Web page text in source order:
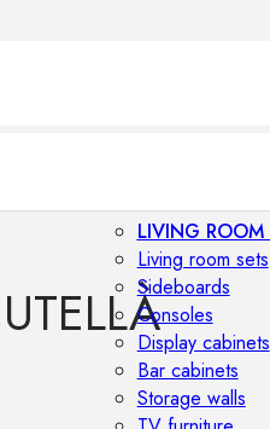
LIVING ROOM
Living room sets
Sideboards
Consoles
Display cabinets
Bar cabinets
Storage walls